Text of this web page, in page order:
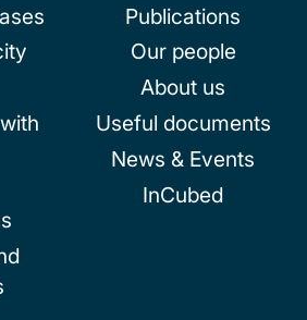
Publications
Our people
About us
Useful documents
News & Events
InCubed